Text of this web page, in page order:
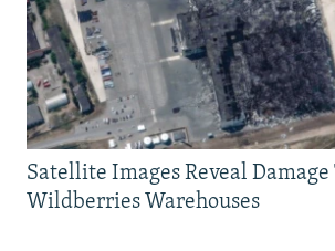
Satellite Images Reveal Damage
Wildberries Warehouses